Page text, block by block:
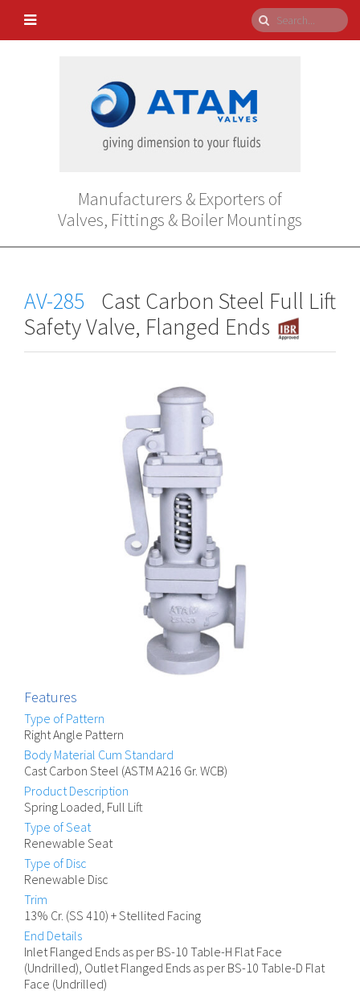
Manufacturers & Exporters of
Valves, Fittings & Boiler Mountings
AV-285
Cast Carbon Steel Full Lift
Safety Valve, Flanged Ends
Features
Type of Pattern
Right Angle Pattern
Body Material Cum Standard
Cast Carbon Steel (ASTM A216 Gr. WCB)
Product Description
Spring Loaded, Full Lift
Type of Seat
Renewable Seat
Type of Disc
Renewable Disc
Trim
13% Cr. (SS 410) + Stellited Facing
End Details
Inlet Flanged Ends as per BS-10 Table-H Flat Face
(Undrilled), Outlet Flanged Ends as per BS-10 Table-D Flat
Face (Undrilled)